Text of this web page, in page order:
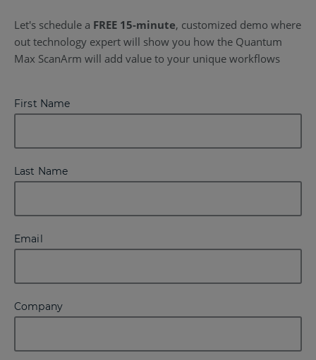
Let's schedule a FREE 15-minute, customized demo where
out technology expert will show you how the Quantum
Max ScanArm will add value to your unique workflows
First Name
Last Name
Email
Company